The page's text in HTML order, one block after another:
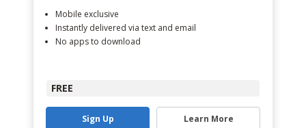
Mobile exclusive
Instantly delivered via text and email
No apps to download
FREE
Sign Up Learn More